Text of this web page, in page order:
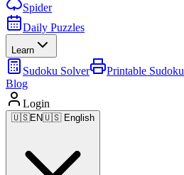
Spider
Daily Puzzles
Learn
Sudoku Solver Printable Sudoku
Blog
Login
🇺🇸EN🇺🇸 English